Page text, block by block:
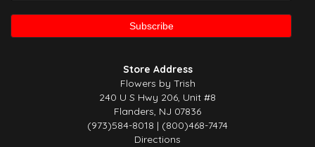
Store Address
Flowers by Trish
240 U S Hwy 206, Unit #8
Flanders, NJ 07836
(973)584-8018 | (800)468-7474
Directions